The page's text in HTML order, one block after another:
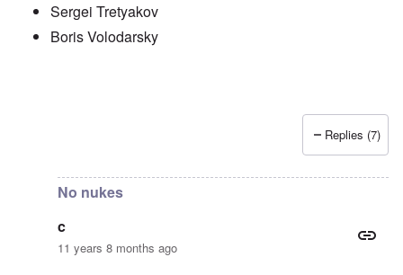
Sergei Tretyakov
Boris Volodarsky
truthspeech
Replies (7)
No nukes
c
11 years 8 months ago